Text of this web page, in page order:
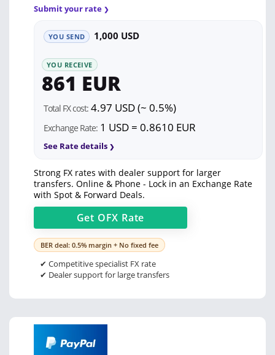
Submit your rate
YOU SEND 1,000 USD
YOU RECEIVE
861 EUR
Total FX cost: 4.97 USD (~ 0.5%)
Exchange Rate: 1 USD = 0.8610 EUR
See Rate details
Strong FX rates with dealer support for larger
transfers. Online & Phone - Lock in an Exchange Rate
with Spot & Forward Deals.
Get OFX Rate
BER deal: 0.5% margin + No fixed fee
✔ Competitive specialist FX rate
✔ Dealer support for large transfers